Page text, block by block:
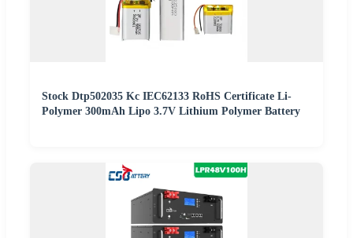
Stock Dtp502035 Kc IEC62133 RoHS Certificate Li-
Polymer 300mAh Lipo 3.7V Lithium Polymer Battery